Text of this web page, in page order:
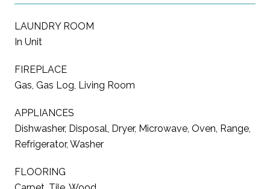
LAUNDRY ROOM
In Unit
FIREPLACE
Gas, Gas Log, Living Room
APPLIANCES
Dishwasher, Disposal, Dryer, Microwave, Oven, Range,
Refrigerator, Washer
FLOORING